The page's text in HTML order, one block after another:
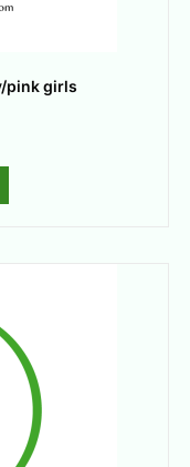
pink girls